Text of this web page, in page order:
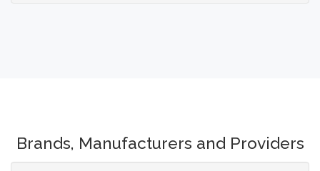
Brands, Manufacturers and Providers